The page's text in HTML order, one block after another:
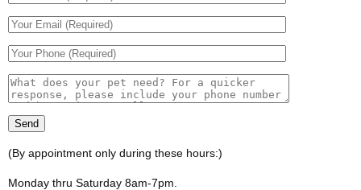
(By appointment only during these hours:)
Monday thru Saturday 8am-7pm